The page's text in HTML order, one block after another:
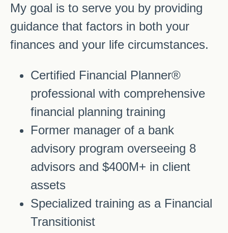
My goal is to serve you by providing
guidance that factors in both your
finances and your life circumstances.
Certified Financial Planner®
professional with comprehensive
financial planning training
Former manager of a bank
advisory program overseeing 8
advisors and $400M+ in client
assets
Specialized training as a Financial
Transitionist